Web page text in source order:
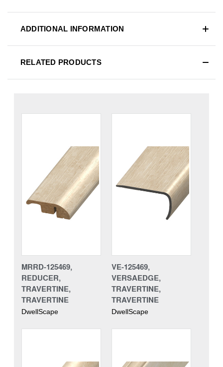
ADDITIONAL INFORMATION
RELATED PRODUCTS
MRRD-125469,
REDUCER,
TRAVERTINE,
TRAVERTINE
DwellScape
VE-125469,
VERSAEDGE,
TRAVERTINE,
TRAVERTINE
DwellScape